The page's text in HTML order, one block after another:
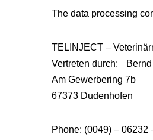
The data processing
TELINJECT –
Vertreten durch: Bernd
Am Gewerbering 7b
67373 Dudenhofen
Phone: (0049) – 06232